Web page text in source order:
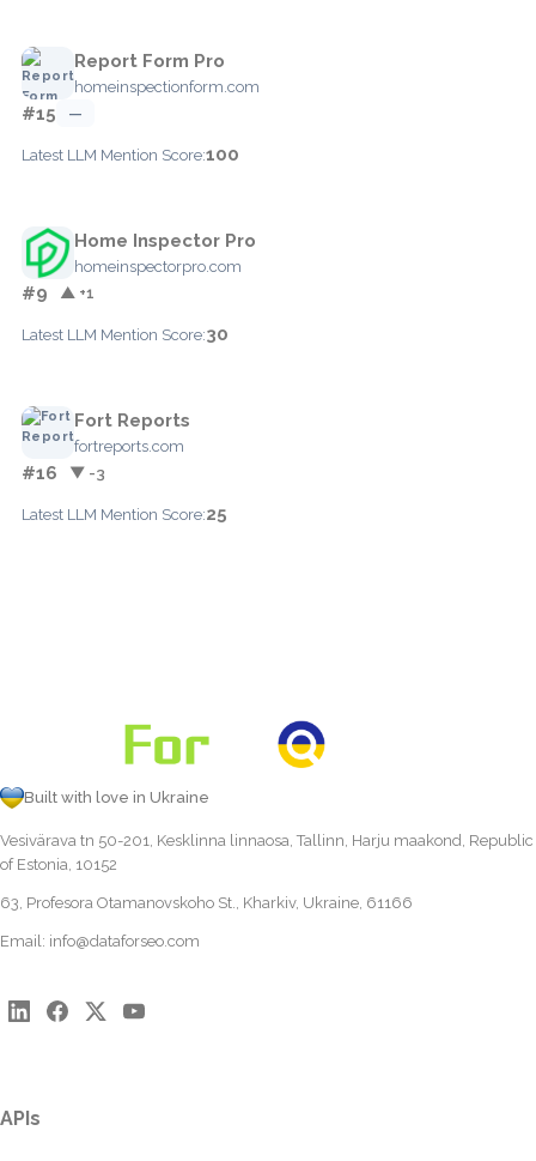
Report Form Pro
homeinspectionform.com
#15 —
Latest LLM Mention Score:100
Home Inspector Pro
homeinspectorpro.com
#9 ▲ +1
Latest LLM Mention Score:30
Fort Reports
fortreports.com
#16 ▼ -3
Latest LLM Mention Score:25
Built with love in Ukraine
Vesivärava tn 50-201, Kesklinna linnaosa, Tallinn, Harju maakond, Republic
of Estonia, 10152
63, Profesora Otamanovskoho St., Kharkiv, Ukraine, 61166
Email: info@dataforseo.com
APIs